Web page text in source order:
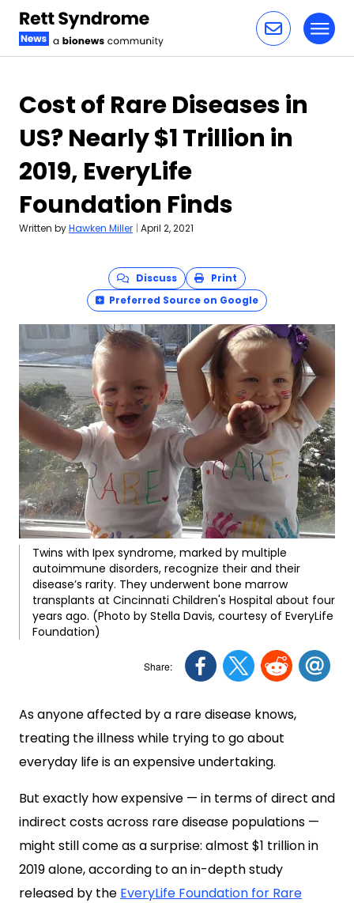
Cost of Rare Diseases in
US? Nearly $1 Trillion in
2019, EveryLife
Foundation Finds
Written byHawken Miller | April 2, 2021
Discuss
Print
Preferred Source on Google
Twins with Ipex syndrome, marked by multiple
autoimmune disorders, recognize their and their
disease’s rarity. They underwent bone marrow
transplants at Cincinnati Children's Hospital about four
years ago. (Photo by Stella Davis, courtesy of EveryLife
Foundation)
As anyone affected by a rare disease knows,
treating the illness while trying to go about
everyday life is an expensive undertaking.
But exactly how expensive — in terms of direct and
indirect costs across rare disease populations —
might still come as a surprise: almost $1 trillion in
2019 alone, according to an in-depth study
released by the EveryLife Foundation for Rare